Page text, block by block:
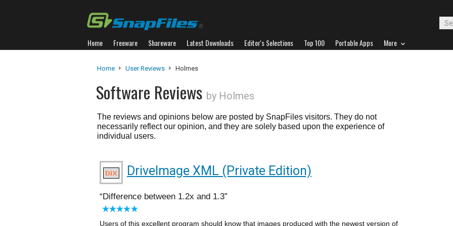
Home Freeware Shareware Latest Downloads Editor's Selections Top 100 Portable Apps More
Home User Reviews Holmes
Software Reviews by Holmes
The reviews and opinions below are posted by SnapFiles visitors. They do not
necessarily reflect our opinion, and they are solely based upon the experience of
individual users.
DriveImage XML (Private Edition)
Difference between 1.2x and 1.3
Users of this excellent program should know that images produced with the newest version of